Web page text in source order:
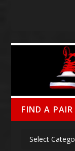
FIND A PAIR